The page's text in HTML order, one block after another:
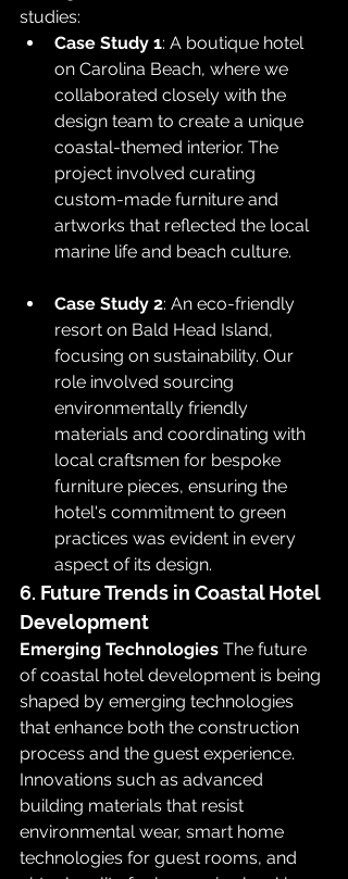
studies:
Case Study 1: A boutique hotel
on Carolina Beach, where we
collaborated closely with the
design team to create a unique
coastal-themed interior. The
project involved curating
custom-made furniture and
artworks that reflected the local
marine life and beach culture.
Case Study 2: An eco-friendly
resort on Bald Head Island,
focusing on sustainability. Our
role involved sourcing
environmentally friendly
materials and coordinating with
local craftsmen for bespoke
furniture pieces, ensuring the
hotel's commitment to green
practices was evident in every
aspect of its design.
6. Future Trends in Coastal Hotel
Development
Emerging Technologies The future
of coastal hotel development is being
shaped by emerging technologies
that enhance both the construction
process and the guest experience.
Innovations such as advanced
building materials that resist
environmental wear, smart home
technologies for guest rooms, and